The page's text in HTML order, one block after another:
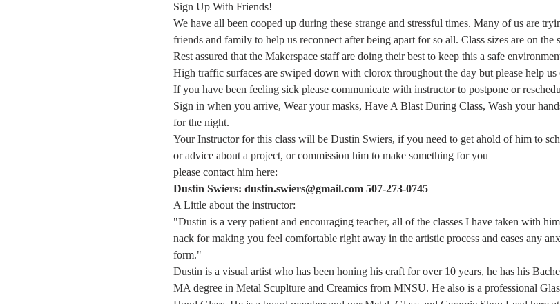
Sign Up With Friends!
We have all been cooped up during these strange and stressful times. Many of us are
friends and family to help us reconnect after being apart for so all. Class sizes are on the
Rest assured that the Makerspace staff are doing their best to keep this a safe
High traffic surfaces are swiped down with clorox throughout the day but please help
If you have been feeling sick please communicate with instructor to postpone or
Sign in when you arrive, Wear your masks, Have A Blast During Class, Wash your
for the night.
Your Instructor for this class will be Dustin Swiers, if you need to get ahold of him to
or advice about a project, or commission him to make something for you
please contact him here:
Dustin Swiers: dustin.swiers@gmail.com 507-273-0745
A Little about the instructor:
"Dustin is a very patient and encouraging teacher, all of the classes I have taken with
nack for making you feel comfortable right away in the artistic process and eases any
form."
Dustin is a visual artist who has been honing his craft for over 10 years, he has his
MA degree in Metal Scuplture and Creamics from MNSU. He also is a professional